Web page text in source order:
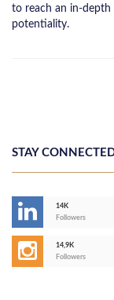
to reach an in-depth
potentiality.
STAY
14K
Followers
14,9K
Followers